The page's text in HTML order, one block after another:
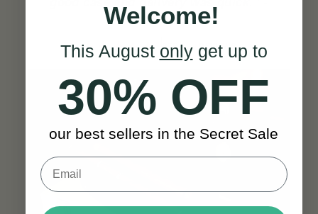
Almut S.
SEE ALL REVIEWS
Welcome!
This August onlyget up to
30% OFF
our best sellers in the Secret Sale